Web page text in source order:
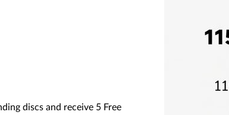
discs and receive 5 Free